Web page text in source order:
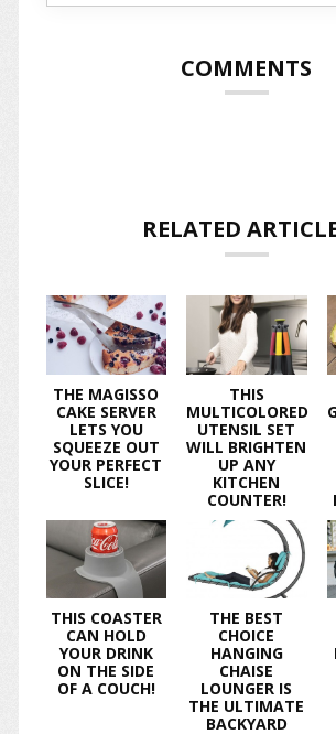
COMMENTS
RELATED
THE MAGISSO
CAKE SERVER
LETS YOU
SQUEEZE OUT
YOUR PERFECT
SLICE!
THIS
MULTICOLORED
UTENSIL SET
WILL BRIGHTEN
UP ANY
KITCHEN
COUNTER!
THIS COASTER
CAN HOLD
YOUR DRINK
ON THE SIDE
OF A COUCH!
THE BEST
CHOICE
HANGING
CHAISE
LOUNGER IS
THE ULTIMATE
BACKYARD